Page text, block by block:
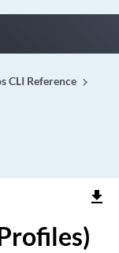
CLI Reference
file_download